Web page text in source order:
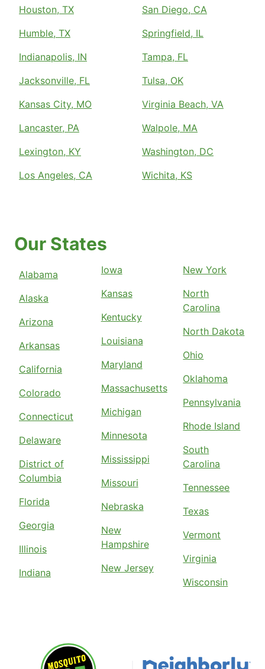
Houston, TX
Humble, TX
Indianapolis, IN
Jacksonville, FL
Kansas City, MO
Lancaster, PA
Lexington, KY
Los Angeles, CA
San Diego, CA
Springfield, IL
Tampa, FL
Tulsa, OK
Virginia Beach, VA
Walpole, MA
Washington, DC
Wichita, KS
Our States
Alabama
Alaska
Arizona
Arkansas
California
Colorado
Connecticut
Delaware
District of
Columbia
Florida
Georgia
Illinois
Indiana
Iowa
Kansas
Kentucky
Louisiana
Maryland
Massachusetts
Michigan
Minnesota
Mississippi
Missouri
Nebraska
New
Hampshire
New Jersey
New York
North
Carolina
North Dakota
Ohio
Oklahoma
Pennsylvania
Rhode Island
South
Carolina
Tennessee
Texas
Vermont
Virginia
Wisconsin